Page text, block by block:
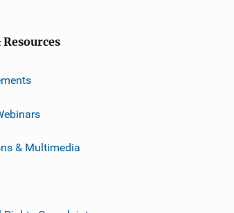
& Multimedia